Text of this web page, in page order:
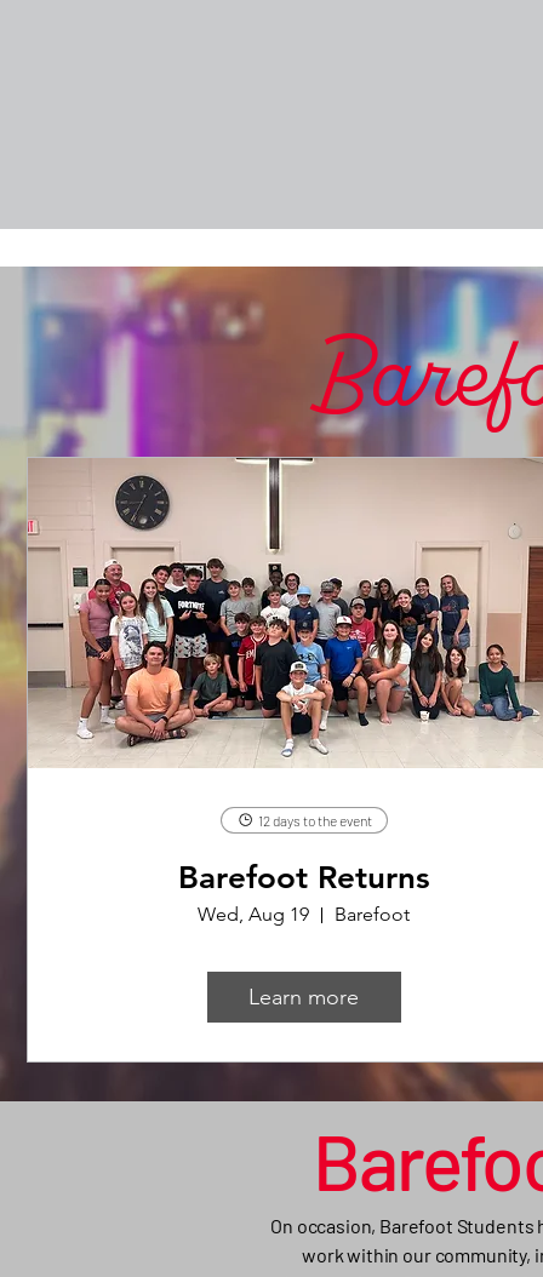
12 days to the event
Barefoot Returns
Wed, Aug 19 Barefoot
Learn more
On occasion, Barefoot
work within our community,